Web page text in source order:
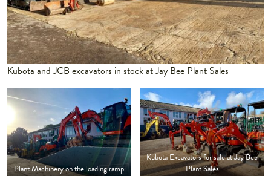
Kubota and JCB excavators in stock at Jay Bee Plant Sales
Plant Machinery on the loading ramp
Kubota Excavators for sale at Jay Bee
Plant Sales